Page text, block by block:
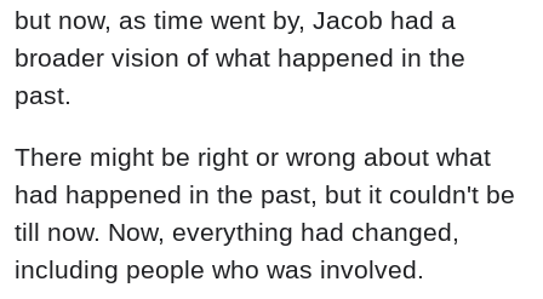
but now, as time went by, Jacob had a
broader vision of what happened in the
past.
There might be right or wrong about what
had happened in the past, but it couldn't be
till now. Now, everything had changed,
including people who was involved.